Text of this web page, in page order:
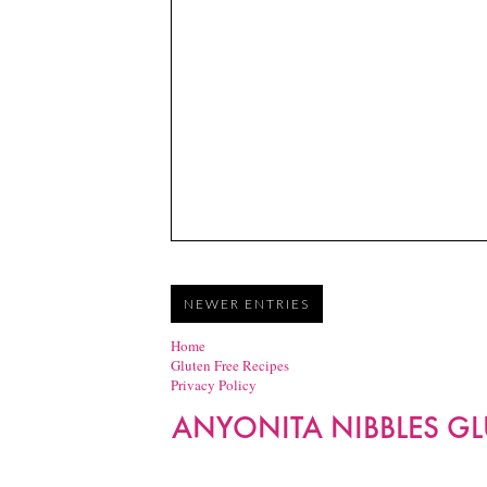
NEWER ENTRIES
Home
Gluten Free Recipes
Privacy Policy